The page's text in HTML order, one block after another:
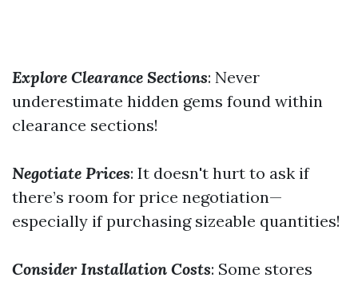
Explore Clearance Sections: Never
underestimate hidden gems found within
clearance sections!
Negotiate Prices: It doesn't hurt to ask if
there’s room for price negotiation—
especially if purchasing sizeable quantities!
Consider Installation Costs: Some stores